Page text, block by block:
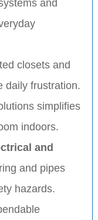
and
closets and
daily frustration.
simplifies
indoors.
and
and pipes
hazards.